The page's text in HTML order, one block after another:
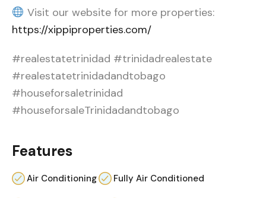
Visit our website for more properties:
https://xippiproperties.com/
#realestatetrinidad #trinidadrealestate
#realestatetrinidadandtobago
#houseforsaletrinidad
#houseforsaleTrinidadandtobago
Features
Air Conditioning Fully Air Conditioned